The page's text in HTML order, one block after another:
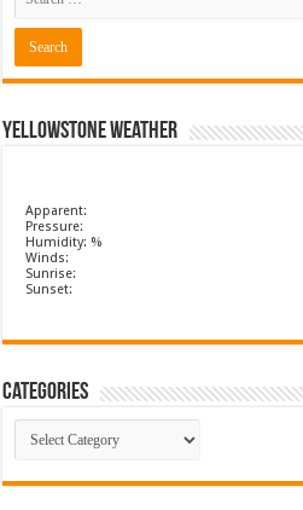
Yellowstone Weather
Apparent:
Pressure:
Humidity: %
Winds:
Sunrise:
Sunset:
Categories
Categories